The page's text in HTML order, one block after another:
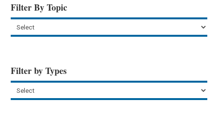
Filter By Topic
Filter by Types